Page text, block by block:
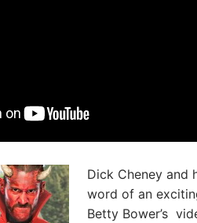
Dick Cheney and
word of an
Betty Bower’s